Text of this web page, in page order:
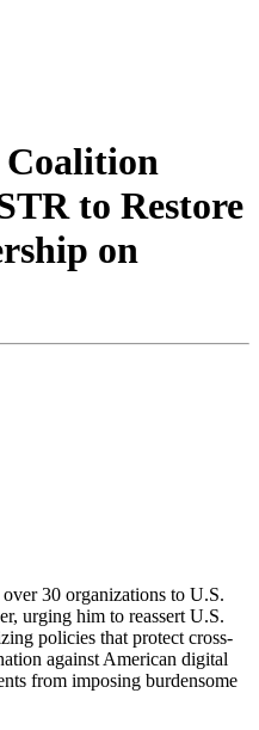
Coalition
to Restore
on
30 organizations to U.S.
urging him to reassert U.S.
policies that protect cross-
against American digital
from imposing burdensome